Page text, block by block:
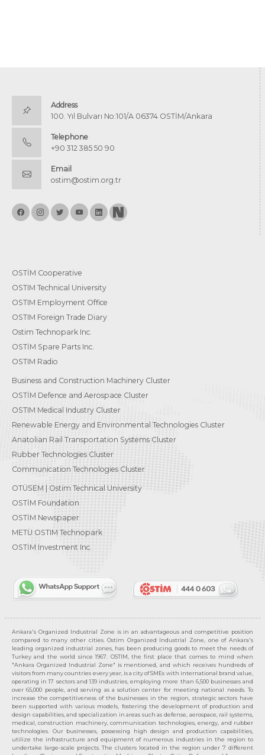
Address
100. Yıl Bulvarı No:101/A 06374 OSTİM/Ankara
Telephone
+90 312 385 50 90
Email
ostim@ostim.org.tr
OSTİM Cooperative
OSTIM Technical University
OSTIM Employment Office
OSTIM Foreign Trade Diary
Ostim Technopark Inc.
OSTİM Spare Parts Inc.
OSTIM Radio
Business and Construction Machinery Cluster
OSTİM Defence and Aerospace Cluster
OSTIM Medical Industry Cluster
Renewable Energy and Environmental Technologies Cluster
Anatolian Rail Transportation Systems Cluster
Rubber Technologies Cluster
Communication Technologies Cluster
OTÜSEM | Ostim Technical University
OSTİM Foundation
OSTİM Newspaper
METU OSTIM Technopark
OSTİM Investment Inc.
Ankara's Organized Industrial Zone is in an advantageous and competitive position
compared to many other cities. Ostim Organized Industrial Zone, one of Ankara's
leading organized industrial zones, has been producing goods to meet the needs of
Turkey and the world since 1967. OSTIM, the first place that comes to mind when
"Ankara Organized Industrial Zone" is mentioned, and which receives hundreds of
visitors from many countries every year, is a city of SMEs with international brand value,
operating in 17 sectors and 139 industries, employing more than 6,500 businesses and
over 65,000 people, and serving as a solution center for meeting national needs. To
increase the competitiveness of the businesses in the region, strategic sectors have
been supported with various models, fostering the development of production and
design capabilities, and specialization in areas such as defense, aerospace, rail systems,
medical, construction machinery, communication technologies, energy, and rubber
technologies. Our businesses, possessing high design and production capabilities,
utilize the infrastructure and equipment of numerous industries in the region to
undertake large-scale projects. The clusters located in the region under 7 different